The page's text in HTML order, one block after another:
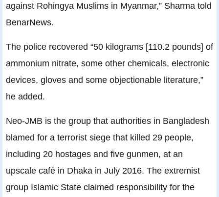
against Rohingya Muslims in Myanmar,” Sharma told
BenarNews.
The police recovered “50 kilograms [110.2 pounds] of
ammonium nitrate, some other chemicals, electronic
devices, gloves and some objectionable literature,”
he added.
Neo-JMB is the group that authorities in Bangladesh
blamed for a terrorist siege that killed 29 people,
including 20 hostages and five gunmen, at an
upscale café in Dhaka in July 2016. The extremist
group Islamic State claimed responsibility for the